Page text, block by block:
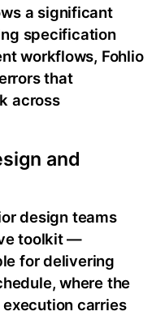
a significant
specification
workflows, Fohlio
that
across
and
design teams
toolkit —
for delivering
where the
carries